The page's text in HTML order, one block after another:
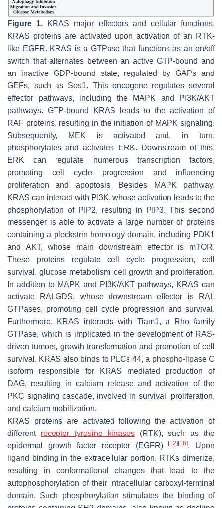
Figure 1. KRAS major effectors and cellular functions.
KRAS proteins are activated upon activation of an RTK-
like EGFR. KRAS is a GTPase that functions as an on/off
switch that alternates between an active GTP-bound and
an inactive GDP-bound state, regulated by GAPs and
GEFs, such as Sos1. This oncogene regulates several
effector pathways, including the MAPK and PI3K/AKT
pathways. GTP-bound KRAS leads to the activation of
RAF proteins, resulting in the initiation of MAPK signaling.
Subsequently, MEK is activated and, in turn,
phosphorylates and activates ERK. Downstream of this,
ERK can regulate numerous transcription factors,
promoting cell cycle progression and influencing
proliferation and apoptosis. Besides MAPK pathway,
KRAS can interact with PI3K, whose activation leads to the
phosphorylation of PIP2, resulting in PIP3. This second
messenger is able to activate a large number of proteins
containing a pleckstrin homology domain, including PDK1
and AKT, whose main downstream effector is mTOR.
These proteins regulate cell cycle progression, cell
survival, glucose metabolism, cell growth and proliferation.
In addition to MAPK and PI3K/AKT pathways, KRAS can
activate RALGDS, whose downstream effector is RAL
GTPases, promoting cell cycle progression and survival.
Furthermore, KRAS interacts with Tiam1, a Rho family
GTPase, which is implicated in the development of RAS-
driven tumors, growth transformation and promotion of cell
survival. KRAS also binds to PLCε 44, a phospho-lipase C
isoform responsible for KRAS mediated production of
DAG, resulting in calcium release and activation of the
PKC signaling cascade, involved in survival, proliferation,
and calcium mobilization.
KRAS proteins are activated following the activation of
different receptor tyrosine kinases(RTK), such as the
epidermal growth factor receptor (EGFR)[12][16]. Upon
ligand binding in the extracellular portion, RTKs dimerize,
resulting in conformational changes that lead to the
autophosphorylation of their intracellular carboxyl-terminal
domain. Such phosphorylation stimulates the binding of